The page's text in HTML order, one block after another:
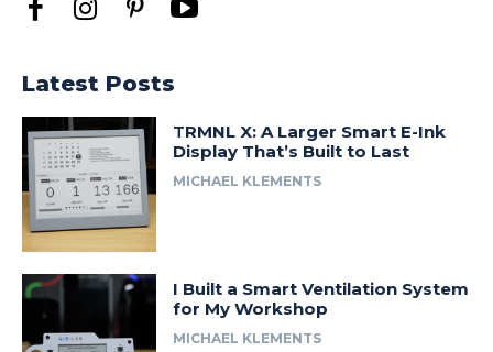
Latest Posts
TRMNL X: A Larger Smart E-Ink
Display That’s Built to Last
MICHAEL KLEMENTS
I Built a Smart Ventilation System
for My Workshop
MICHAEL KLEMENTS